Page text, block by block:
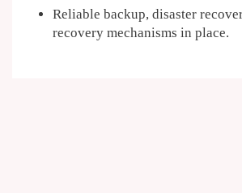
Reliable backup, disaster
recovery mechanisms in place.